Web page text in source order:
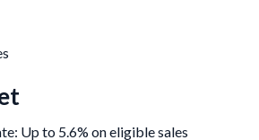
Up to 5.6% on eligible sales